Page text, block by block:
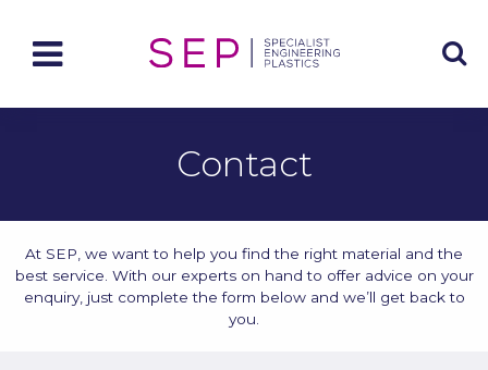
Contact
At SEP, we want to help you find the right material and the
best service. With our experts on hand to offer advice on your
enquiry, just complete the form below and we’ll get back to
you.